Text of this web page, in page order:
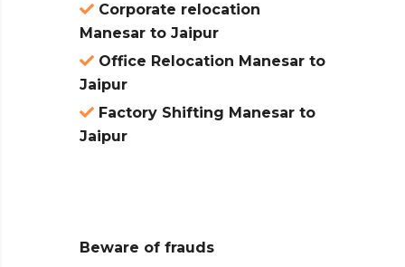
Corporate relocation
Manesar to Jaipur
Office Relocation Manesar to
Jaipur
Factory Shifting Manesar to
Jaipur
Beware of frauds